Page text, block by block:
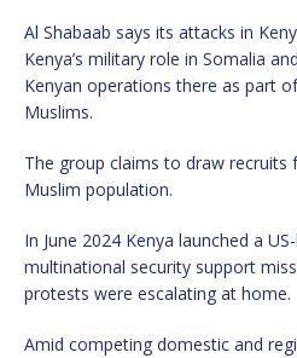
Al Shabaab says its attacks in
Kenya’s military role in Somalia
Kenyan operations there as part
Muslims.
The group claims to draw recruits
Muslim population.
In June 2024 Kenya launched a
multinational security support
protests were escalating at home.
Amid competing domestic and